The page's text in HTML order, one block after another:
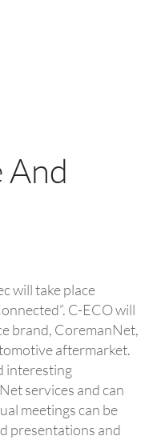
And
will take place
C-ECO will
brand, CoremanNet,
aftermarket.
interesting
services and can
meetings can be
presentations and